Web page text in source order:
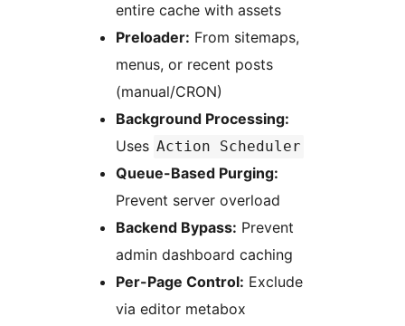
entire cache with assets
Preloader: From sitemaps,
menus, or recent posts
(manual/CRON)
Background Processing:
Uses Action Scheduler
Queue-Based Purging:
Prevent server overload
Backend Bypass: Prevent
admin dashboard caching
Per-Page Control: Exclude
via editor metabox